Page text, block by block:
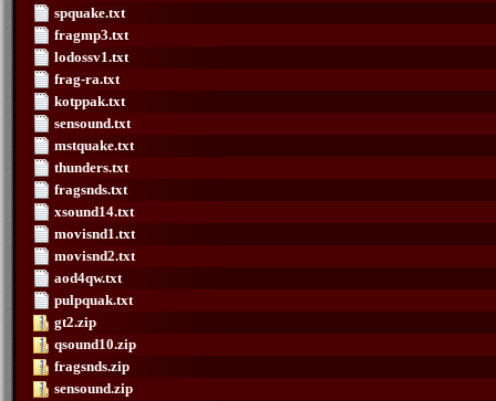
spquake.txt
fragmp3.txt
lodossv1.txt
frag-ra.txt
kotppak.txt
sensound.txt
mstquake.txt
thunders.txt
fragsnds.txt
xsound14.txt
movisnd1.txt
movisnd2.txt
aod4qw.txt
pulpquak.txt
gt2.zip
qsound10.zip
fragsnds.zip
sensound.zip